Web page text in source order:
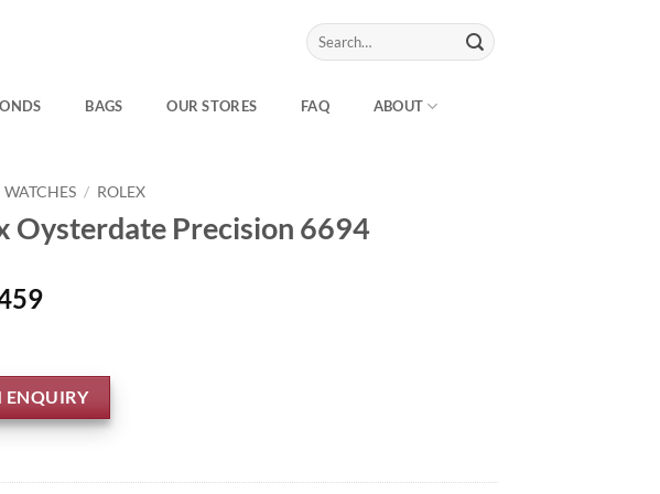
Search
for:
BAGS OUR STORES FAQ ABOUT
WATCHES / ROLEX
Oysterdate Precision 6694
ENQUIRY